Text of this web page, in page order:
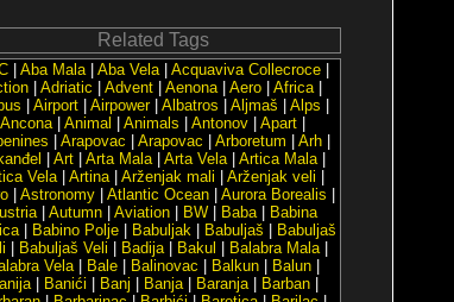
Related Tags
Aba Mala| Aba Vela| Acquaviva Collecroce
| Adriatic Advent| Aenona| Aero| Africa|
Airport| Airpower| Albatros Aljmaš Alps
Ancona| Animal Animals Antonov Apart
Arapovac Arapovac Arboretum Arh|
Art| Arta Mala| Arta Vela| Artica Mala|
Vela| Artina| Arženjak mali Arženjak veli
| Astronomy| Atlantic Ocean| Aurora Borealis
| Autumn Aviation BW Baba|
Babina
| Babino Polje| Babuljak| Babuljaš
Babuljaš
Babuljaš Veli Badija| Bakul Balabra Mala|
Vela| Bale| Balinovac Balkun| Balun|
| Banići Banj Banja| Baranja| Barban|